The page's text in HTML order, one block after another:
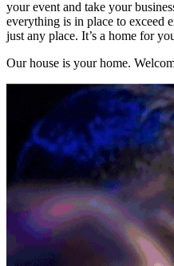
your event and take your
everything is in place to exceed
just any place. It’s a home for
Our house is your home.